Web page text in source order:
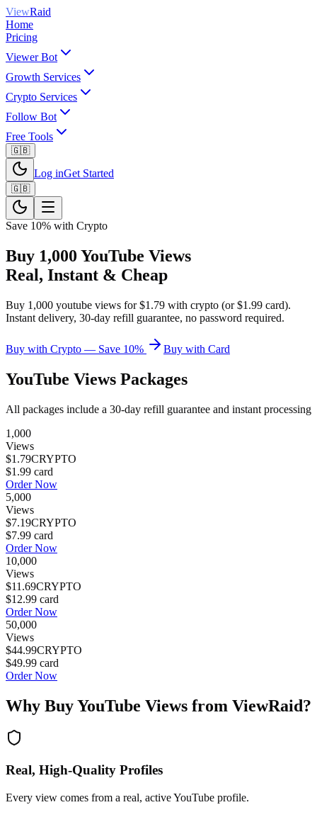
ViewRaid
Home
Pricing
Viewer Bot
Growth Services
Crypto Services
Follow Bot
Free Tools
🇬🇧
Log inGet Started
🇬🇧
Save 10% with Crypto
Buy 1,000 YouTube Views
Real, Instant & Cheap
Buy 1,000 youtube views for $1.79 with crypto (or $1.99 card).
Instant delivery, 30-day refill guarantee, no password required.
Buy with Crypto — Save 10% Buy with Card
YouTube Views Packages
All packages include a 30-day refill guarantee and instant processing
1,000
Views
$1.79CRYPTO
$1.99 card
Order Now
5,000
Views
$7.19CRYPTO
$7.99 card
Order Now
10,000
Views
$11.69CRYPTO
$12.99 card
Order Now
50,000
Views
$44.99CRYPTO
$49.99 card
Order Now
Why BuyYouTube Views from ViewRaid?
Real, High-Quality Profiles
Every view comes from a real, active YouTube profile.